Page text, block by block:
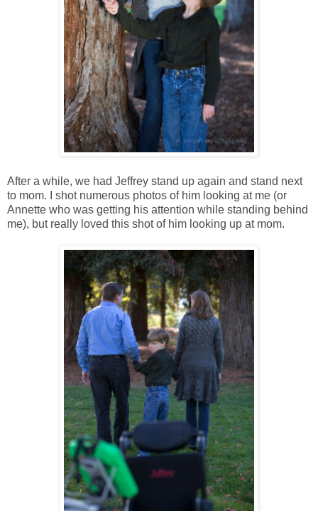
After a while, we had Jeffrey stand up again and stand next
to mom. I shot numerous photos of him looking at me (or
Annette who was getting his attention while standing behind
me), but really loved this shot of him looking up at mom.